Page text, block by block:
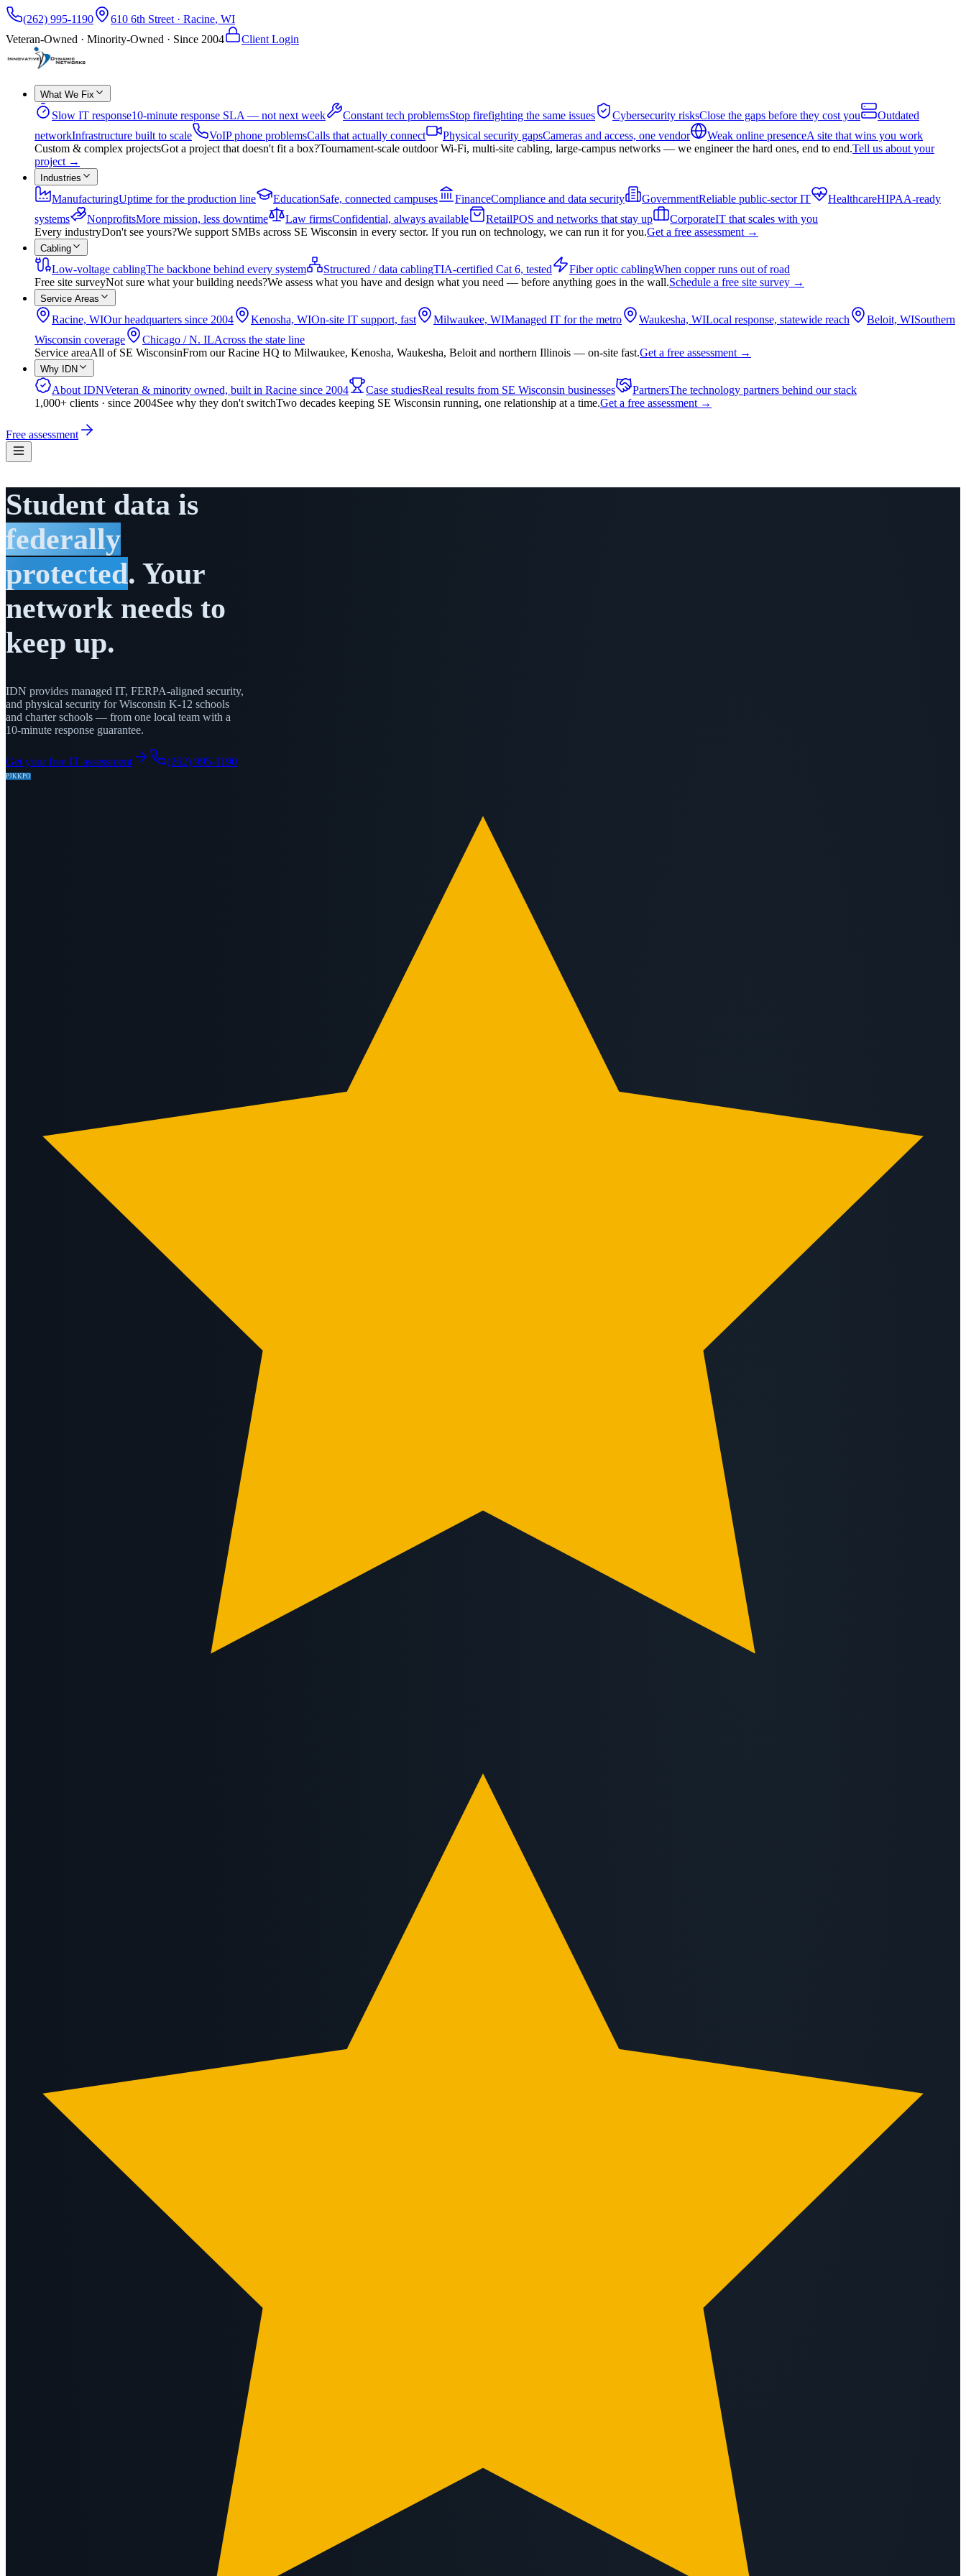
(262) 995-1190 610 6th Street · Racine, WI
Veteran-Owned · Minority-Owned · Since 2004 Client Login
What We Fix
Slow IT response10-minute response SLA — not next week Constant tech problemsStop firefighting the same issues Cybersecurity risksClose the gaps before they cost you
Outdated
networkInfrastructure built to scale VoIP phone problemsCalls that actually connect Physical security gapsCameras and access, one vendor Weak online presenceA site that wins you work
Custom & complex projectsGot a project that doesn't fit a box?Tournament-scale outdoor Wi-Fi, multi-site cabling, large-campus networks — we engineer the hard ones, end to end.Tell us about your
project →
Industries
ManufacturingUptime for the production line EducationSafe, connected campuses FinanceCompliance and data security GovernmentReliable public-sector IT HealthcareHIPAA-ready
systems
NonprofitsMore mission, less downtime Law firmsConfidential, always available RetailPOS and networks that stay up CorporateIT that scales with you
Every industryDon't see yours?We support SMBs across SE Wisconsin in every sector. If you run on technology, we can run it for you.Get a free assessment →
Cabling
Low-voltage cablingThe backbone behind every system Structured / data cablingTIA-certified Cat 6, tested Fiber optic cablingWhen copper runs out of road
Free site surveyNot sure what your building needs?We assess what you have and design what you need — before anything goes in the wall.Schedule a free site survey →
Service Areas
Racine, WIOur headquarters since 2004 Kenosha, WIOn-site IT support, fast Milwaukee, WIManaged IT for the metro Waukesha, WILocal response, statewide reach Beloit, WISouthern
Wisconsin coverage
Chicago / N. ILAcross the state line
Service areaAll of SE WisconsinFrom our Racine HQ to Milwaukee, Kenosha, Waukesha, Beloit and northern Illinois — on-site fast.Get a free assessment →
Why IDN
About IDNVeteran & minority owned, built in Racine since 2004 Case studiesReal results from SE Wisconsin businesses PartnersThe technology partners behind our stack
1,000+ clients · since 2004See why they don't switchTwo decades keeping SE Wisconsin running, one relationship at a time.Get a free assessment →
Free assessment
Student data is
federally
protected. Your
network needs to
keep up.
IDN provides managed IT, FERPA-aligned security,
and physical security for Wisconsin K-12 schools
and charter schools — from one local team with a
10-minute response guarantee.
Get your free IT assessment (262) 995-1190
PJKKPO